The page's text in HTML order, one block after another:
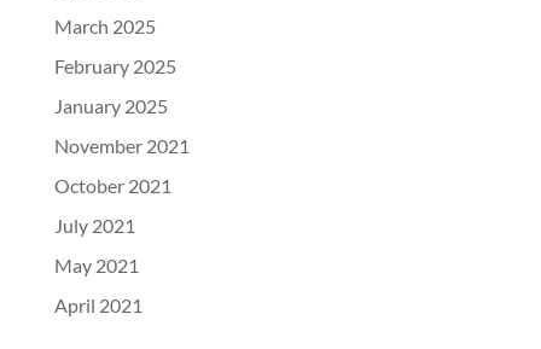
March 2025
February 2025
January 2025
November 2021
October 2021
July 2021
May 2021
April 2021